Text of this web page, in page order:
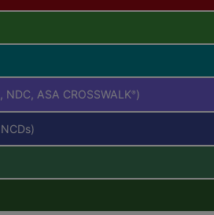
ASA CROSSWALK® )